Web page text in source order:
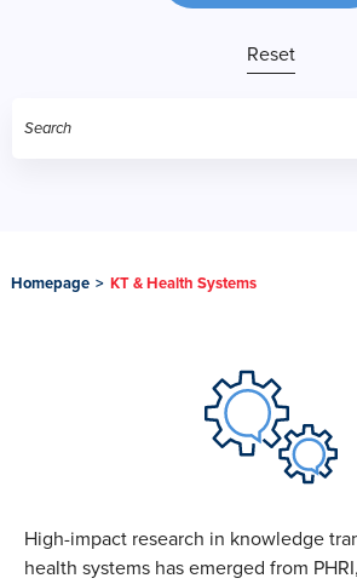
Reset
Homepage > KT & Health Systems
High-impact research in knowledge
health systems has emerged from